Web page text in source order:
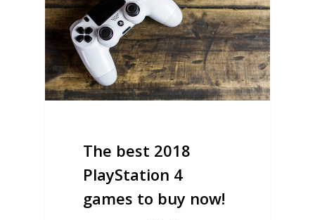
The best 2018
PlayStation 4
games to buy now!